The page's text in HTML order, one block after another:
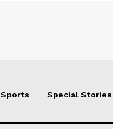
Sports Special Stories